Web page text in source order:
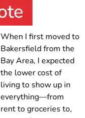
When I first moved to
Bakersfield from the
Bay Area, I expected
the lower cost of
living to show up in
everything—from
rent to groceries to,